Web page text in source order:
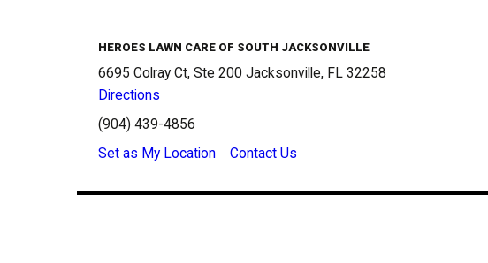
HEROES LAWN CARE OF SOUTH JACKSONVILLE
6695 Colray Ct, Ste 200 Jacksonville, FL 32258
Directions
(904) 439-4856
Set as My Location
Contact Us